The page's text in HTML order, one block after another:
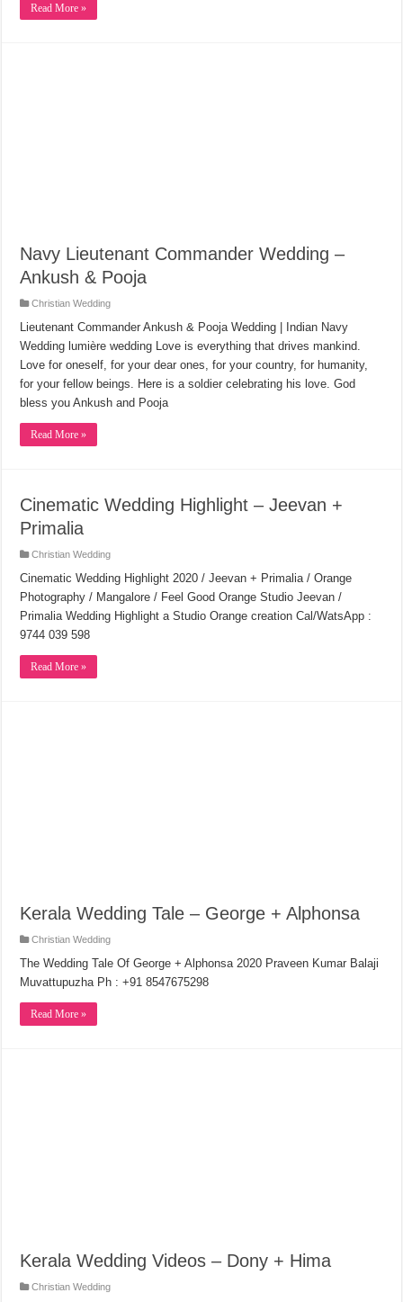
Read More »
Navy Lieutenant Commander Wedding –
Ankush & Pooja
Christian Wedding
Lieutenant Commander Ankush & Pooja Wedding | Indian Navy
Wedding lumière wedding Love is everything that drives mankind.
Love for oneself, for your dear ones, for your country, for humanity,
for your fellow beings. Here is a soldier celebrating his love. God
bless you Ankush and Pooja
Read More »
Cinematic Wedding Highlight – Jeevan +
Primalia
Christian Wedding
Cinematic Wedding Highlight 2020 / Jeevan + Primalia / Orange
Photography / Mangalore / Feel Good Orange Studio Jeevan /
Primalia Wedding Highlight a Studio Orange creation Cal/WatsApp :
9744 039 598
Read More »
Kerala Wedding Tale – George + Alphonsa
Christian Wedding
The Wedding Tale Of George + Alphonsa 2020 Praveen Kumar Balaji
Muvattupuzha Ph : +91 8547675298
Read More »
Kerala Wedding Videos – Dony + Hima
Christian Wedding